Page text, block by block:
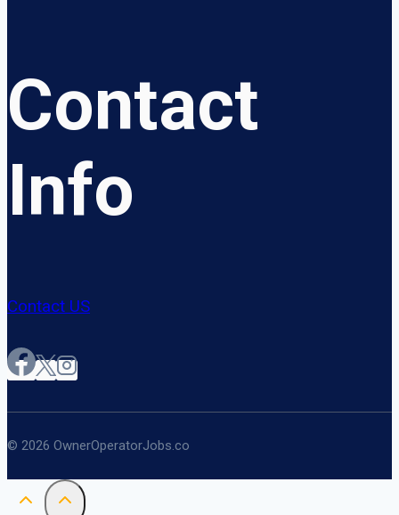
Contact
Info
Contact US
© 2026 OwnerOperatorJobs.co